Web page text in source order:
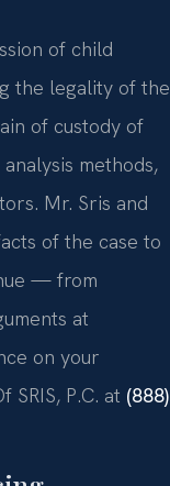
of child
the legality of the
of custody of
methods,
Mr. Sris and
of the case to
— from
at
on your
SRIS, P.C. at (888)